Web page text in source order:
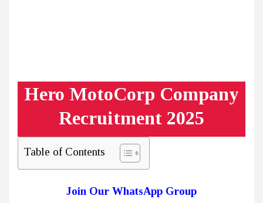
Hero MotoCorp Company
Recruitment 2025
Table of Contents
Join Our WhatsApp Group